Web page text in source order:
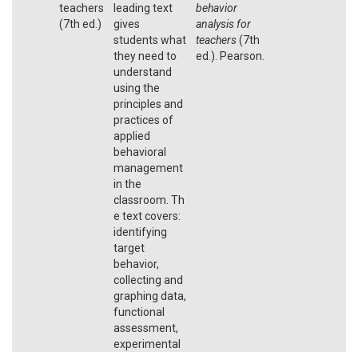
teachers
(7th ed.)
leading text
gives
students what
they need to
understand
using the
principles and
practices of
applied
behavioral
management
in the
classroom. Th
e text covers:
identifying
target
behavior,
collecting and
graphing data,
functional
assessment,
experimental
behavior
analysis for
teachers(7th
ed.). Pearson.